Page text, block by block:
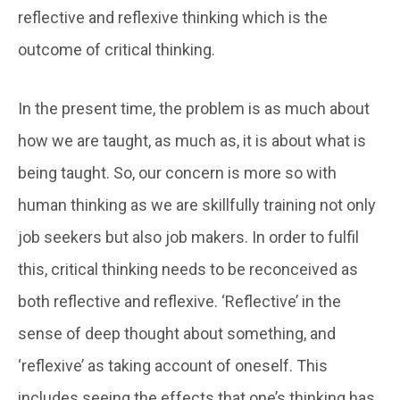
reflective and reflexive thinking which is the
outcome of critical thinking.
In the present time, the problem is as much about
how we are taught, as much as, it is about what is
being taught. So, our concern is more so with
human thinking as we are skillfully training not only
job seekers but also job makers. In order to fulfil
this, critical thinking needs to be reconceived as
both reflective and reflexive. ‘Reflective’ in the
sense of deep thought about something, and
‘reflexive’ as taking account of oneself. This